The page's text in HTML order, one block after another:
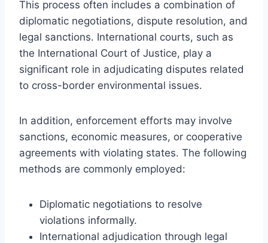
This process often includes a combination of
diplomatic negotiations, dispute resolution, and
legal sanctions. International courts, such as
the International Court of Justice, play a
significant role in adjudicating disputes related
to cross-border environmental issues.
In addition, enforcement efforts may involve
sanctions, economic measures, or cooperative
agreements with violating states. The following
methods are commonly employed:
Diplomatic negotiations to resolve
violations informally.
International adjudication through legal